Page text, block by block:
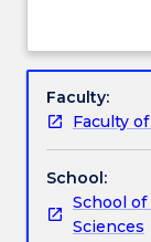
Learning
Work
fundamental
in
food
and
nutrition,
as
they
key
Students will
lifestyle and
behaviour;
groups; and
This subject
Faculty:
Faculty
School:
School
Sciences